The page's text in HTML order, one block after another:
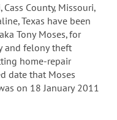
County, Missouri,
Texas have been
Tony Moses, for
and felony theft
home-repair
date that Moses
on 18 January 2011